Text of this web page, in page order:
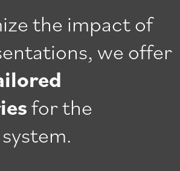
the impact of
we offer
for the